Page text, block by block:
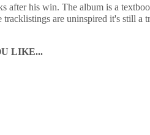
after his win. The album is a
are uninspired it's still
LIKE...